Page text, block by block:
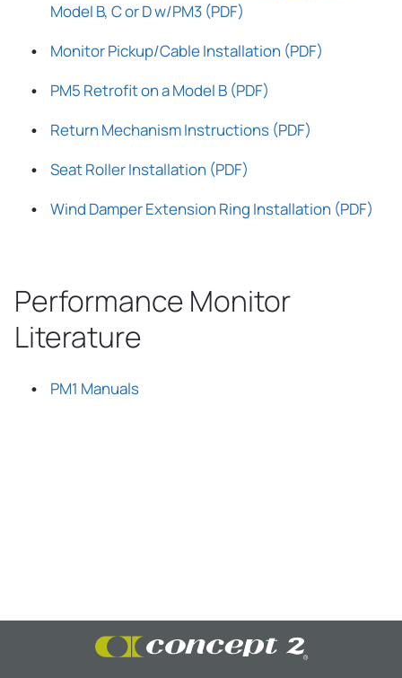
Model B, C or D w/PM3 (PDF)
Monitor Pickup/Cable Installation (PDF)
PM5 Retrofit on a Model B (PDF)
Return Mechanism Instructions (PDF)
Seat Roller Installation (PDF)
Wind Damper Extension Ring Installation (PDF)
Performance Monitor
Literature
PM1 Manuals